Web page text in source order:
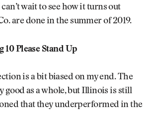
wait to see how it turns out
are done in the summer of 2019.
10 Please Stand Up
is a bit biased on my end. The
good as a whole, but Illinois is still
that they underperformed in the